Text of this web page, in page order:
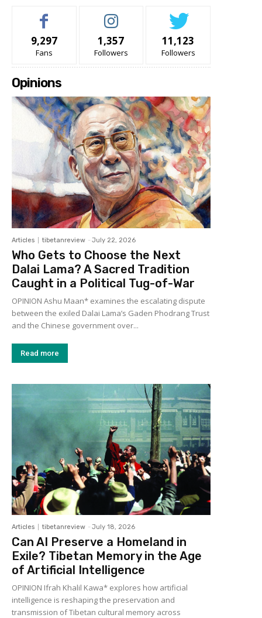
9,297
Fans
1,357
Followers
11,123
Followers
Opinions
Articles tibetanreview - July 22, 2026
Who Gets to Choose the Next
Dalai Lama? A Sacred Tradition
Caught in a Political Tug-of-War
OPINION Ashu Maan* examines the escalating dispute
between the exiled Dalai Lama’s Gaden Phodrang Trust
and the Chinese government over...
Read more
Articles tibetanreview - July 18, 2026
Can AI Preserve a Homeland in
Exile? Tibetan Memory in the Age
of Artificial Intelligence
OPINION Ifrah Khalil Kawa* explores how artificial
intelligence is reshaping the preservation and
transmission of Tibetan cultural memory across